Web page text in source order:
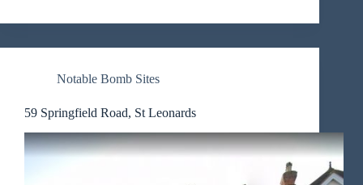
Notable Bomb Sites
59 Springfield Road, St Leonards